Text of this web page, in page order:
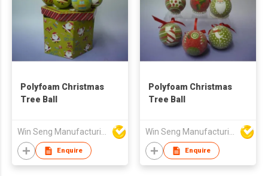
Polyfoam Christmas
Tree Ball
Win Seng Manufacturing Factory Limited
Enquire
Polyfoam Christmas
Tree Ball
Win Seng Manufacturing Factory Limited
Enquire